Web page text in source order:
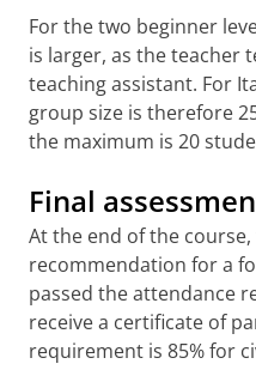
Zernike
5414, Faculty of
Nettelbosje 2
Zernike
of Science and
ISBN
Nederlands op
Berna de Boer,
ISBN
Nederlands naar
ISBN:
In de startblokken -
Duitstaligen
Berna de Boer,
Birgit Lijmbach
ISBN
Op naar de
For the two beginner
is larger, as the teacher
teaching assistant. For
group size is therefore
the maximum is 20
Final
At the end of the
recommendation for a
passed the attendance
receive a certificate of
requirement is 85% for